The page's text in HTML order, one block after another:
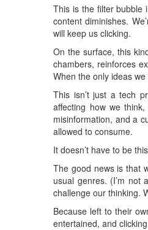
This is the filter bubble
content diminishes.
will keep us clicking.
On the surface, this
chambers, reinforces
When the only ideas
This isn’t just a tech
affecting how we
misinformation, and a
allowed to consume.
It doesn’t have to be
The good news is that
usual genres. (I’m not
challenge our thinking.
Because left to their
entertained, and